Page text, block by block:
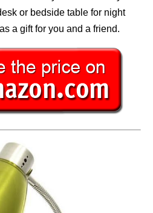
or bedside table for night
a gift for you and a friend.